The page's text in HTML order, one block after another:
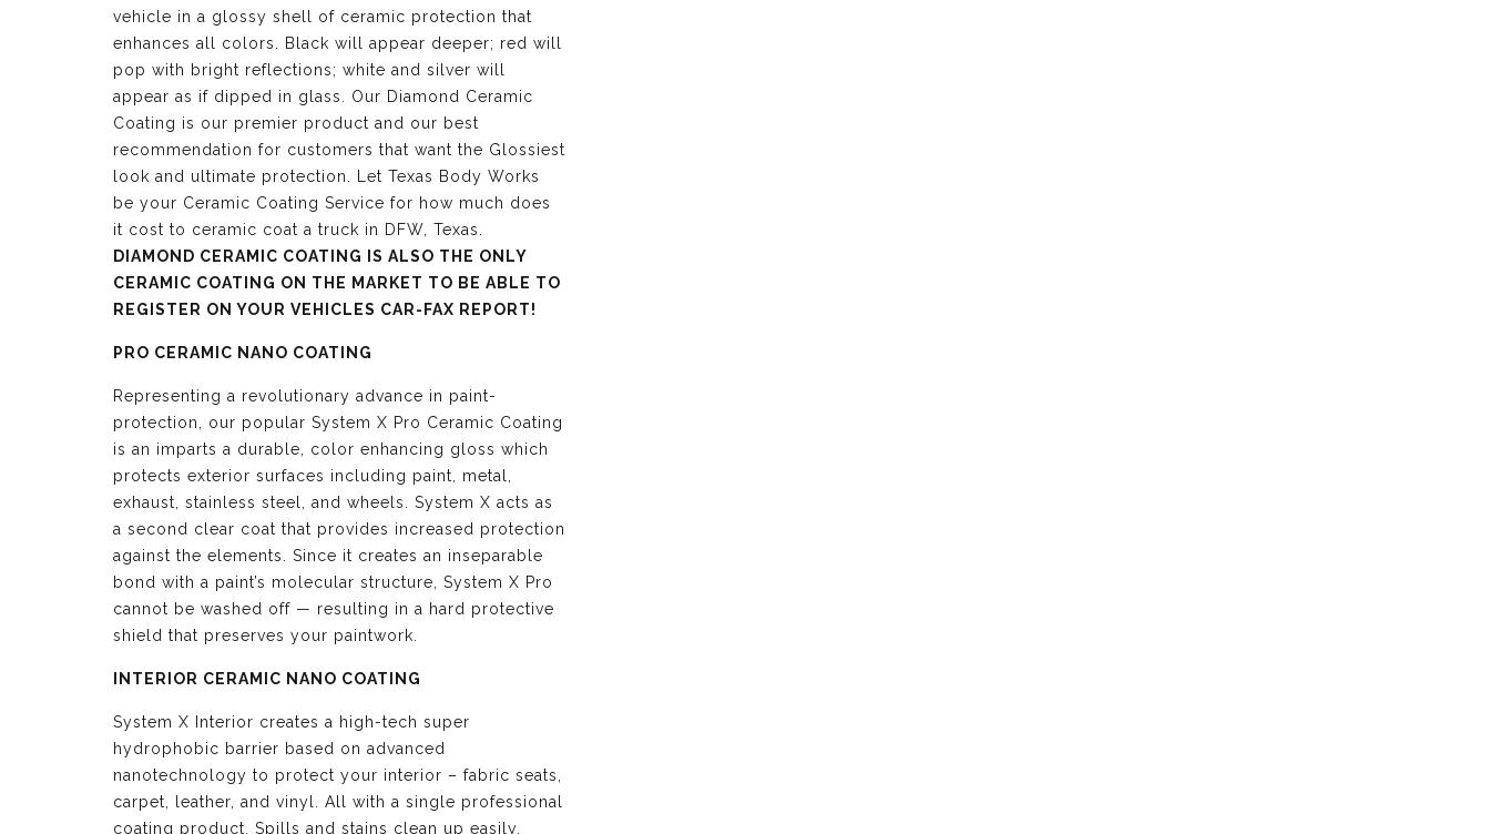
vehicle in a glossy shell of ceramic protection that
enhances all colors. Black will appear deeper; red will
pop with bright reflections; white and silver will
appear as if dipped in glass. Our Diamond Ceramic
Coating is our premier product and our best
recommendation for customers that want the Glossiest
look and ultimate protection. Let Texas Body Works
be your Ceramic Coating Service for how much does
it cost to ceramic coat a truck in DFW, Texas.
DIAMOND CERAMIC COATING IS ALSO THE ONLY
CERAMIC COATING ON THE MARKET TO BE ABLE TO
REGISTER ON YOUR VEHICLES CAR-FAX REPORT!
PRO CERAMIC NANO COATING
Representing a revolutionary advance in paint-
protection, our popular System X Pro Ceramic Coating
is an imparts a durable, color enhancing gloss which
protects exterior surfaces including paint, metal,
exhaust, stainless steel, and wheels. System X acts as
a second clear coat that provides increased protection
against the elements. Since it creates an inseparable
bond with a paint’s molecular structure, System X Pro
cannot be washed off — resulting in a hard protective
shield that preserves your paintwork.
INTERIOR CERAMIC NANO COATING
System X Interior creates a high-tech super
hydrophobic barrier based on advanced
nanotechnology to protect your interior – fabric seats,
carpet, leather, and vinyl. All with a single professional
coating product. Spills and stains clean up easily.